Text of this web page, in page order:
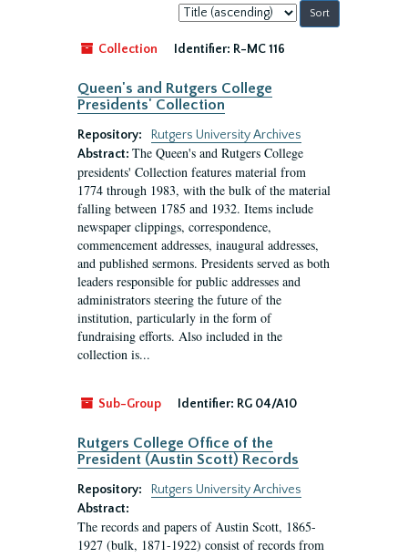
Sort
by:
Collection
Identifier: R-MC 116
Queen's and Rutgers College
Presidents' Collection
Repository:
Rutgers University Archives
Abstract: The Queen's and Rutgers College
presidents' Collection features material from
1774 through 1983, with the bulk of the material
falling between 1785 and 1932. Items include
newspaper clippings, correspondence,
commencement addresses, inaugural addresses,
and published sermons. Presidents served as both
leaders responsible for public addresses and
administrators steering the future of the
institution, particularly in the form of
fundraising efforts. Also included in the
collection is...
Sub-Group Identifier: RG 04/A10
Rutgers College Office of the
President (Austin Scott) Records
Repository:
Rutgers University Archives
Abstract:
The records and papers of Austin Scott, 1865-
1927 (bulk, 1871-1922) consist of records from